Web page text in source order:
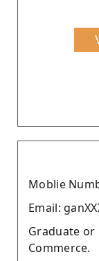
Moblie
Email:
Graduate
Commerce.